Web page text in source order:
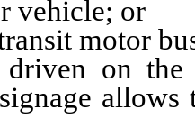
or
motor
on the
allows